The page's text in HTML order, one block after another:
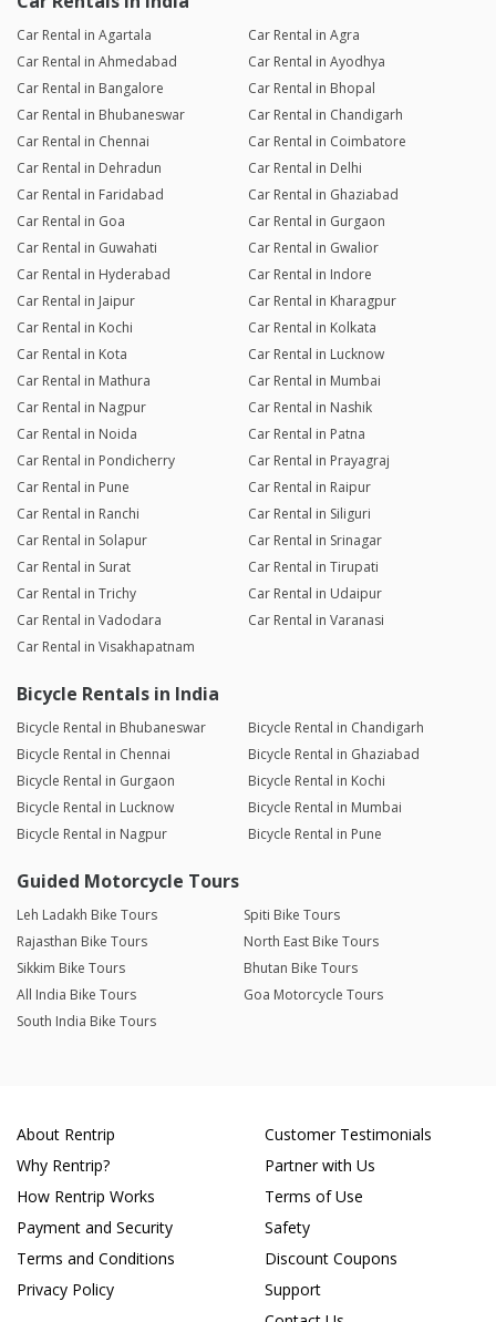
Car Rental in Agartala
Car Rental in Agra
Car Rental in Ahmedabad
Car Rental in Ayodhya
Car Rental in Bangalore
Car Rental in Bhopal
Car Rental in Bhubaneswar
Car Rental in Chandigarh
Car Rental in Chennai
Car Rental in Coimbatore
Car Rental in Dehradun
Car Rental in Delhi
Car Rental in Faridabad
Car Rental in Ghaziabad
Car Rental in Goa
Car Rental in Gurgaon
Car Rental in Guwahati
Car Rental in Gwalior
Car Rental in Hyderabad
Car Rental in Indore
Car Rental in Jaipur
Car Rental in Kharagpur
Car Rental in Kochi
Car Rental in Kolkata
Car Rental in Kota
Car Rental in Lucknow
Car Rental in Mathura
Car Rental in Mumbai
Car Rental in Nagpur
Car Rental in Nashik
Car Rental in Noida
Car Rental in Patna
Car Rental in Pondicherry
Car Rental in Prayagraj
Car Rental in Pune
Car Rental in Raipur
Car Rental in Ranchi
Car Rental in Siliguri
Car Rental in Solapur
Car Rental in Srinagar
Car Rental in Surat
Car Rental in Tirupati
Car Rental in Trichy
Car Rental in Udaipur
Car Rental in Vadodara
Car Rental in Varanasi
Car Rental in Visakhapatnam
Bicycle Rentals in India
Bicycle Rental in Bhubaneswar
Bicycle Rental in Chandigarh
Bicycle Rental in Chennai
Bicycle Rental in Ghaziabad
Bicycle Rental in Gurgaon
Bicycle Rental in Kochi
Bicycle Rental in Lucknow
Bicycle Rental in Mumbai
Bicycle Rental in Nagpur
Bicycle Rental in Pune
Guided Motorcycle Tours
Leh Ladakh Bike Tours
Spiti Bike Tours
Rajasthan Bike Tours
North East Bike Tours
Sikkim Bike Tours
Bhutan Bike Tours
All India Bike Tours
Goa Motorcycle Tours
South India Bike Tours
About Rentrip
Why Rentrip?
How Rentrip Works
Payment and Security
Terms and Conditions
Privacy Policy
Customer Testimonials
Partner with Us
Terms of Use
Safety
Discount Coupons
Support